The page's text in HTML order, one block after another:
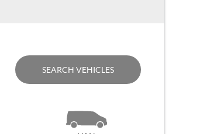
SEARCH VEHICLES